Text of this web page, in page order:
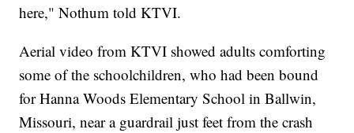
here," Nothum told KTVI.
Aerial video from KTVI showed adults comforting
some of the schoolchildren, who had been bound
for Hanna Woods Elementary School in Ballwin,
Missouri, near a guardrail just feet from the crash